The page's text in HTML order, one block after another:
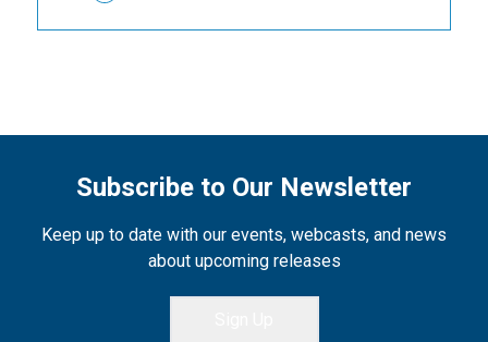
Subscribe to Our Newsletter
Keep up to date with our events, webcasts, and news
about upcoming releases